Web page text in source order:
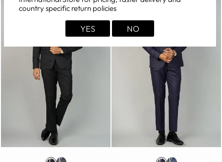
country specific return policies
YES NO